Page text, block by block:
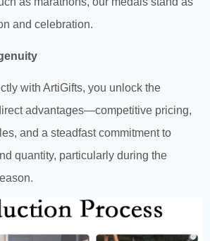
and celebration.
with ArtiGifts, you unlock the
advantages—competitive pricing,
and a steadfast commitment to
quantity, particularly during the